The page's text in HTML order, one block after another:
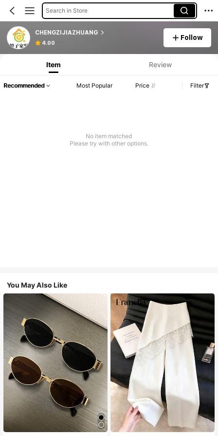
Search in Store
CHENGZIJIAZHUANG
4.00
Follow
Item Review
Recommended Most Popular Price Filter
No item matched
Please try with other options.
You May Also Like